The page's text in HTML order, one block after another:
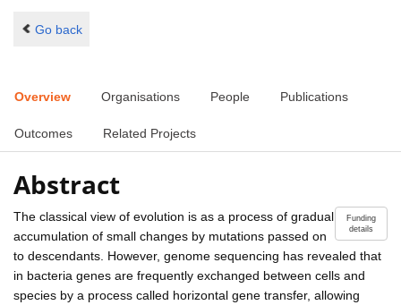
Go back
Overview Organisations People Publications
Outcomes Related Projects
Abstract
Funding
details
The classical view of evolution is as a process of gradual
accumulation of small changes by mutations passed on
to descendants. However, genome sequencing has revealed that
in bacteria genes are frequently exchanged between cells and
species by a process called horizontal gene transfer, allowing